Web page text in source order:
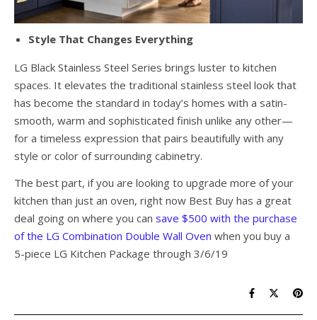
Style That Changes Everything
LG Black Stainless Steel Series brings luster to kitchen
spaces. It elevates the traditional stainless steel look that
has become the standard in today’s homes with a satin-
smooth, warm and sophisticated finish unlike any other—
for a timeless expression that pairs beautifully with any
style or color of surrounding cabinetry.
The best part, if you are looking to upgrade more of your
kitchen than just an oven, right now Best Buy has a great
deal going on where you can save $500 with the purchase
of the LG Combination Double Wall Oven when you buy a
5-piece LG Kitchen Package through 3/6/19